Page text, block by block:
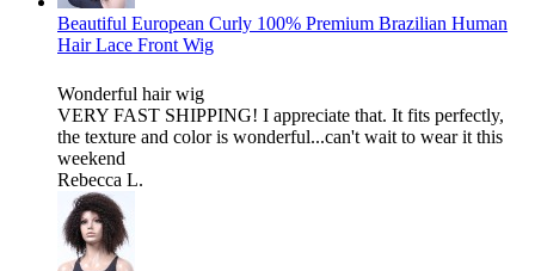
Beautiful European Curly 100% Premium Brazilian Human
Hair Lace Front Wig
Wonderful hair wig
VERY FAST SHIPPING! I appreciate that. It fits perfectly,
the texture and color is wonderful...can't wait to wear it this
weekend
Rebecca L.